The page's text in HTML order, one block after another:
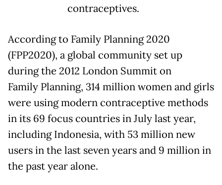
contraceptives.
According to Family Planning 2020
(FPP2020), a global community set up
during the 2012 London Summit on
Family Planning, 314 million women and girls
were using modern contraceptive methods
in its 69 focus countries in July last year,
including Indonesia, with 53 million new
users in the last seven years and 9 million in
the past year alone.